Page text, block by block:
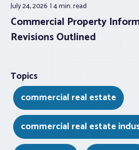
July 24, 2026 4 min.read
Commercial Property
Revisions Outlined
Topics
commercial real estate
commercial real estate